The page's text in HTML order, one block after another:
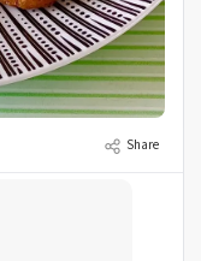
Share